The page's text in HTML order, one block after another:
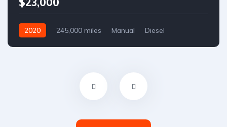
2020 245,000 miles Manual
Diesel